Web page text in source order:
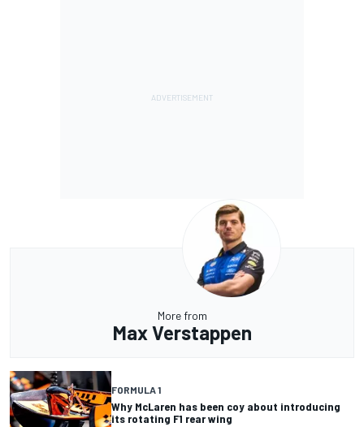
More from
Max Verstappen
FORMULA 1
Why McLaren has been coy about introducing
its rotating F1 rear wing